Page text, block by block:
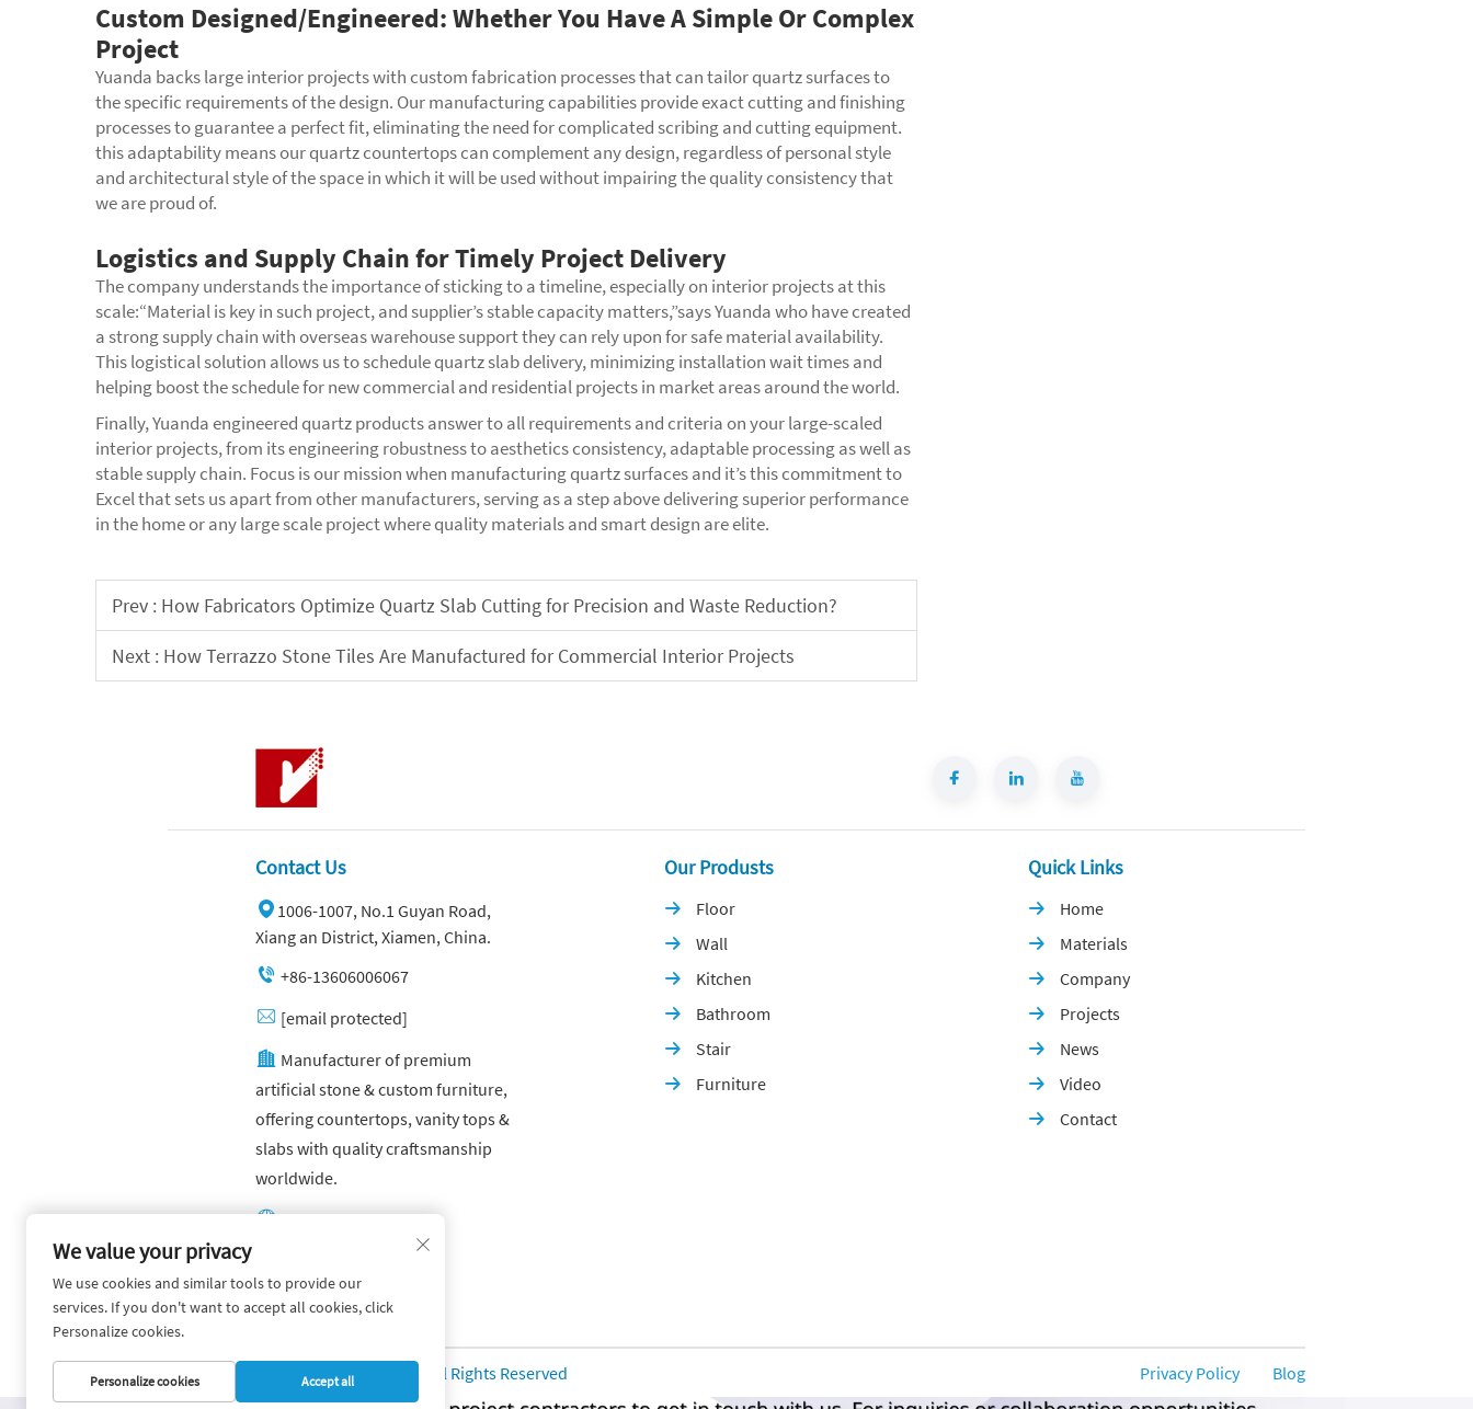
Custom Designed/Engineered: Whether You Have A Simple Or Complex
Project
Yuanda backs large interior projects with custom fabrication processes that can tailor quartz surfaces to
the specific requirements of the design. Our manufacturing capabilities provide exact cutting and finishing
processes to guarantee a perfect fit, eliminating the need for complicated scribing and cutting equipment.
this adaptability means our quartz countertops can complement any design, regardless of personal style
and architectural style of the space in which it will be used without impairing the quality consistency that
we are proud of.
Logistics and Supply Chain for Timely Project Delivery
The company understands the importance of sticking to a timeline, especially on interior projects at this
scale:“Material is key in such project, and supplier’s stable capacity matters,”says Yuanda who have created
a strong supply chain with overseas warehouse support they can rely upon for safe material availability.
This logistical solution allows us to schedule quartz slab delivery, minimizing installation wait times and
helping boost the schedule for new commercial and residential projects in market areas around the world.
Finally, Yuanda engineered quartz products answer to all requirements and criteria on your large-scaled
interior projects, from its engineering robustness to aesthetics consistency, adaptable processing as well as
stable supply chain. Focus is our mission when manufacturing quartz surfaces and it’s this commitment to
Excel that sets us apart from other manufacturers, serving as a step above delivering superior performance
in the home or any large scale project where quality materials and smart design are elite.
Prev : How Fabricators Optimize Quartz Slab Cutting for Precision and Waste Reduction?
Next : How Terrazzo Stone Tiles Are Manufactured for Commercial Interior Projects
Contact Us
1006-1007, No.1 Guyan Road,
Xiang an District, Xiamen, China.
+86-13606006067
[email protected]
Manufacturer of premium
artificial stone & custom furniture,
offering countertops, vanity tops &
slabs with quality craftsmanship
worldwide.
Other website:
https://yuandagroup.cn/
Other website:
https://creatingtile.com/
Our Produsts
 Floor
 Wall
 Kitchen
 Bathroom
 Stair
 Furniture
Quick Links
 Home
 Materials
 Company
 Projects
 News
 Video
 Contact
Copyright © Yuanda Stone Co., Ltd. All Rights Reserved Privacy Policy Blog
We value your privacy
We use cookies and similar tools to provide our
services. If you don't want to accept all cookies, click
Personalize cookies.
Personalize cookies Accept all